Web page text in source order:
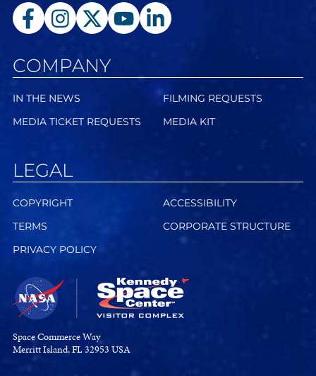
COMPANY
IN THE NEWS
MEDIA TICKET REQUESTS
FILMING REQUESTS
MEDIA KIT
LEGAL
COPYRIGHT
TERMS
PRIVACY POLICY
ACCESSIBILITY
CORPORATE STRUCTURE
Space Commerce Way
Merritt Island, FL 32953 USA